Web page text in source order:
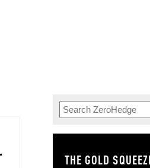
THE GOLD